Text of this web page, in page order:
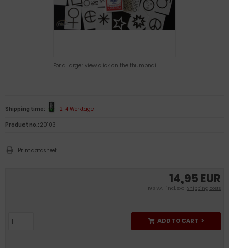
For a larger view click on the thumbnail
14,95 EUR
19 % VAT incl. excl.Shipping costs
ADD TO CART
Shipping time: 2-4 Werktage
Product no.: 20103
Print datasheet